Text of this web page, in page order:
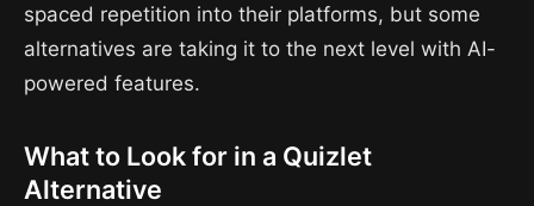
spaced repetition into their platforms, but some
alternatives are taking it to the next level with AI-
powered features.
What to Look for in a Quizlet
Alternative